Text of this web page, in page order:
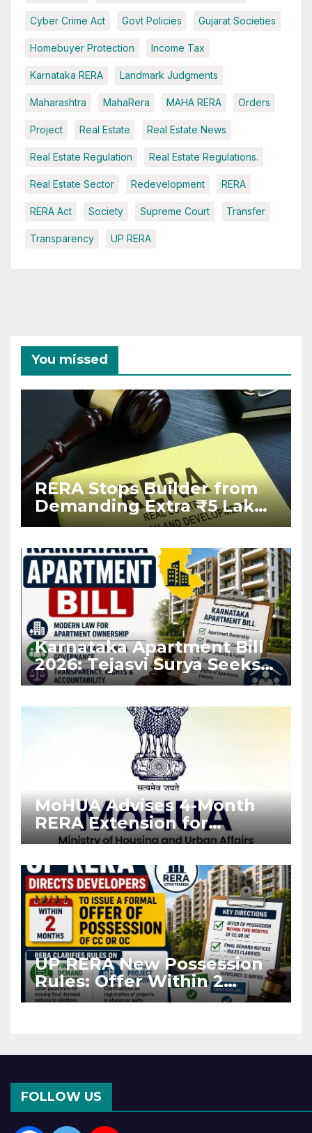
Cyber Crime Act Govt Policies Gujarat Societies
Homebuyer Protection Income Tax
Karnataka RERA Landmark Judgments
Maharashtra MahaRera MAHA RERA Orders
Project Real Estate Real Estate News
Real Estate Regulation Real Estate Regulations.
Real Estate Sector Redevelopment RERA
RERA Act Society Supreme Court Transfer
Transparency UP RERA
You missed
RERA Stops Builder from
Demanding Extra ₹5 Lakh
Before Flat Handover
Karnataka Apartment Bill
2026: Tejasvi Surya Seeks
Stronger RERA
MoHUA Advises 4-Month
RERA Extension for
Projects Affected by West
UP RERA New Possession
Rules: Offer Within 2
Months of CC or OC
FOLLOW US